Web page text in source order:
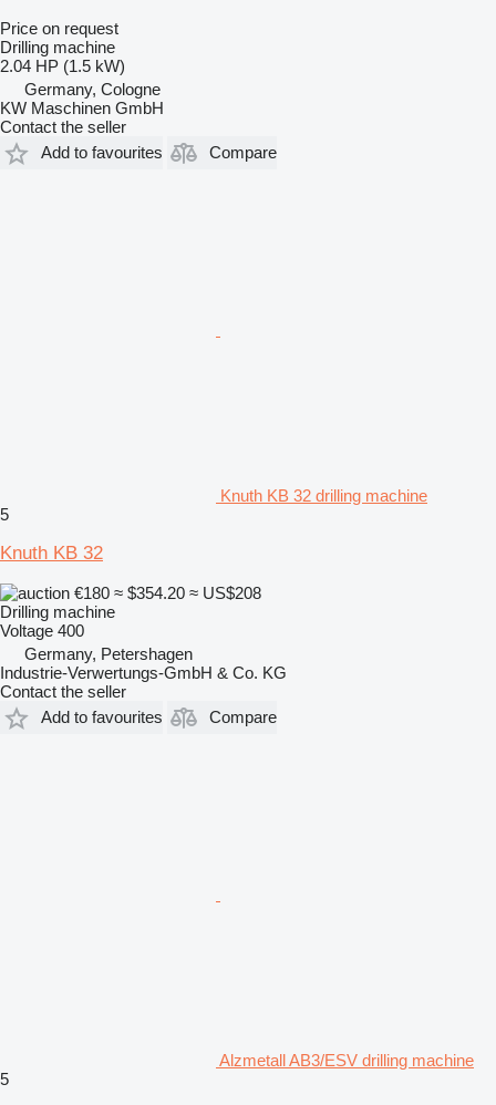
Price on request
Drilling machine
2.04 HP (1.5 kW)
Germany, Cologne
KW Maschinen GmbH
Contact the seller
Add to favourites
Compare
Knuth KB 32 drilling machine
5
Knuth KB 32
€180 ≈ $354.20 ≈ US$208
Drilling machine
Voltage 400
Germany, Petershagen
Industrie-Verwertungs-GmbH & Co. KG
Contact the seller
Add to favourites
Compare
Alzmetall AB3/ESV drilling machine
5